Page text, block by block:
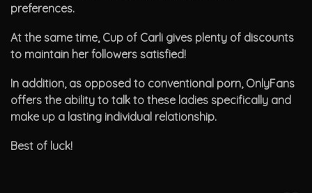
preferences.
At the same time, Cup of Carli gives plenty of discounts
to maintain her followers satisfied!
In addition, as opposed to conventional porn, OnlyFans
offers the ability to talk to these ladies specifically and
make up a lasting individual relationship.
Best of luck!